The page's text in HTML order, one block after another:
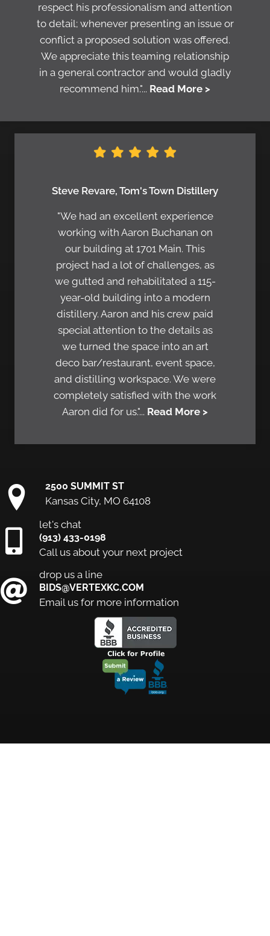
respect his professionalism and attention
to detail; whenever presenting an issue or
conflict a proposed solution was offered.
We appreciate this teaming relationship
in a general contractor and would gladly
recommend him."... Read More >
Steve Revare, Tom's Town Distillery
"We had an excellent experience
working with Aaron Buchanan on
our building at 1701 Main. This
project had a lot of challenges, as
we gutted and rehabilitated a 115-
year-old building into a modern
distillery. Aaron and his crew paid
special attention to the details as
we turned the space into an art
deco bar/restaurant, event space,
and distilling workspace. We were
completely satisfied with the work
Aaron did for us."... Read More >
2500 SUMMIT ST
Kansas City, MO 64108
let's chat
(913) 433-0198
Call us about your next project
drop us a line
BIDS@VERTEXKC.COM
Email us for more information